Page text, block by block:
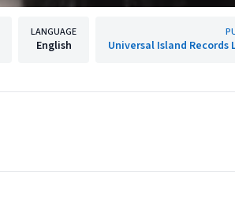
LANGUAGE
English Universal Island Records